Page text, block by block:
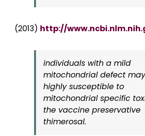
(2013) http://
individuals with a mild
mitochondrial defect
highly susceptible to
mitochondrial specific
the vaccine preservative
thimerosal.